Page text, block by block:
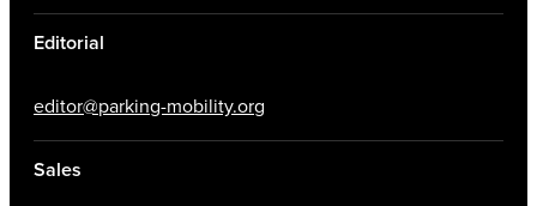
Editorial
editor@parking-mobility.org
Sales